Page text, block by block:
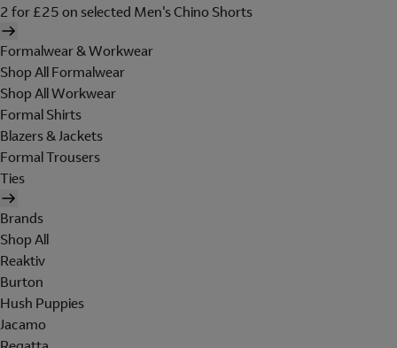
2 for £25 on selected Men's Chino Shorts
Formalwear & Workwear
Shop All Formalwear
Shop All Workwear
Formal Shirts
Blazers & Jackets
Formal Trousers
Ties
Brands
Shop All
Reaktiv
Burton
Hush Puppies
Jacamo